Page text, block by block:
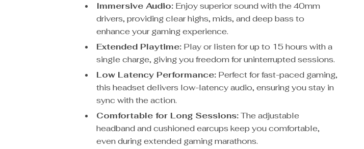
Immersive Audio: Enjoy superior sound with the 40mm
drivers, providing clear highs, mids, and deep bass to
enhance your gaming experience.
Extended Playtime: Play or listen for up to 15 hours with a
single charge, giving you freedom for uninterrupted sessions.
Low Latency Performance: Perfect for fast-paced gaming,
this headset delivers low-latency audio, ensuring you stay in
sync with the action.
Comfortable for Long Sessions:The adjustable
headband and cushioned earcups keep you comfortable,
even during extended gaming marathons.